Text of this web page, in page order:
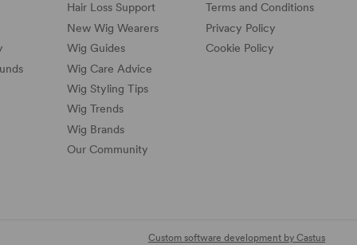
Hair Loss Support
New Wig Wearers
Wig Guides
Wig Care Advice
Wig Styling Tips
Wig Trends
Wig Brands
Our Community
Terms and Conditions
Privacy Policy
Cookie Policy
Custom software development by Castus